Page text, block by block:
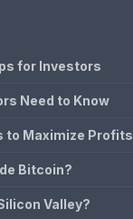
for Investors
Need to Know
to Maximize Profits
Bitcoin?
Valley?